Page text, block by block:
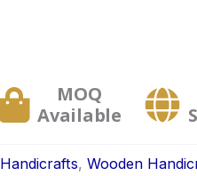
MOQ
Available
Handicrafts, Wooden